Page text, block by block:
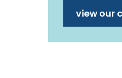
view our